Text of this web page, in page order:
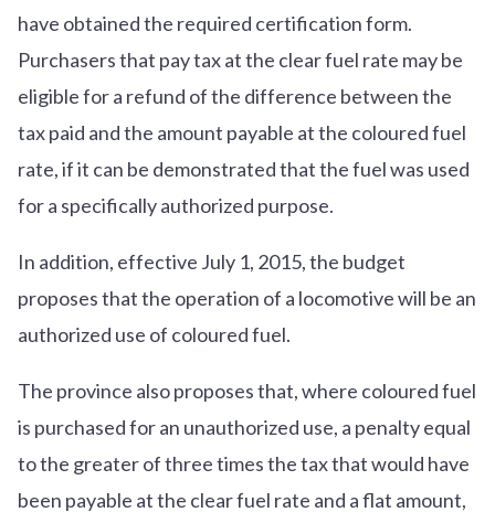
have obtained the required certification form.
Purchasers that pay tax at the clear fuel rate may be
eligible for a refund of the difference between the
tax paid and the amount payable at the coloured fuel
rate, if it can be demonstrated that the fuel was used
for a specifically authorized purpose.
In addition, effective July 1, 2015, the budget
proposes that the operation of a locomotive will be an
authorized use of coloured fuel.
The province also proposes that, where coloured fuel
is purchased for an unauthorized use, a penalty equal
to the greater of three times the tax that would have
been payable at the clear fuel rate and a flat amount,